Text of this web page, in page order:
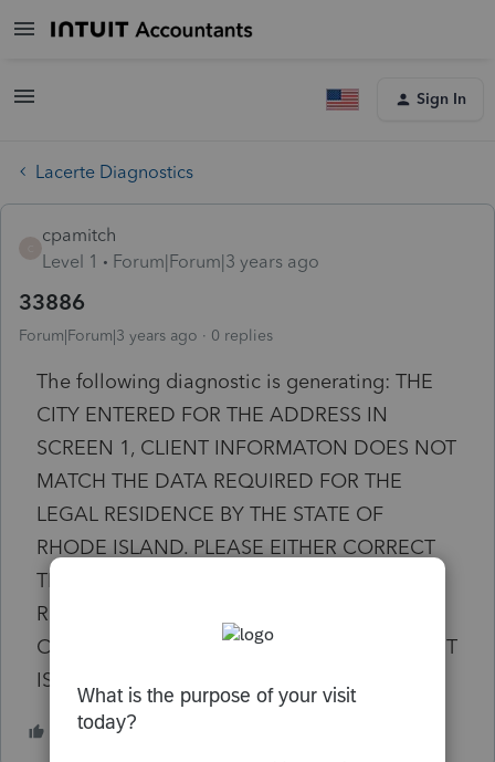
Sign In
Lacerte Diagnostics
cpamitch
Level 1
Forum|Forum|3 years ago
33886
Forum|Forum|3 years ago 0 replies
The following diagnostic is generating: THE
CITY ENTERED FOR THE ADDRESS IN
SCREEN 1, CLIENT INFORMATON DOES NOT
MATCH THE DATA REQUIRED FOR THE
LEGAL RESIDENCE BY THE STATE OF
RHODE ISLAND. PLEASE EITHER CORRECT
THE CITY OR SELECT THE LEGAL
RESIDENCE FROM THE TABLE IN THE CITY
OF LEGAL RESIDENCE FIELD. NOTE:" CLIENT
IS NONRESIDENT OF RI